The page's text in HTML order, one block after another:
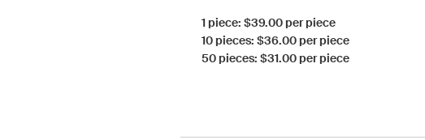
1 piece: $39.00 per piece
10 pieces: $36.00 per piece
50 pieces: $31.00 per piece